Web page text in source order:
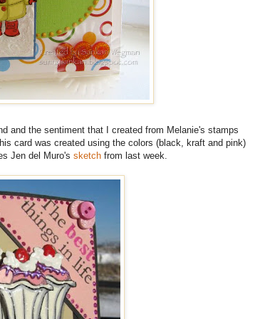
and the sentiment that I created from Melanie's stamps
card was created using the colors (black, kraft and pink)
Jen del Muro's sketch from last week.